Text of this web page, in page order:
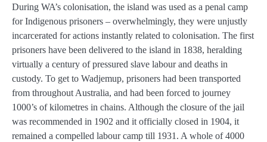
During WA’s colonisation, the island was used as a penal camp
for Indigenous prisoners – overwhelmingly, they were unjustly
incarcerated for actions instantly related to colonisation. The first
prisoners have been delivered to the island in 1838, heralding
virtually a century of pressured slave labour and deaths in
custody. To get to Wadjemup, prisoners had been transported
from throughout Australia, and had been forced to journey
1000’s of kilometres in chains. Although the closure of the jail
was recommended in 1902 and it officially closed in 1904, it
remained a compelled labour camp till 1931. A whole of 4000